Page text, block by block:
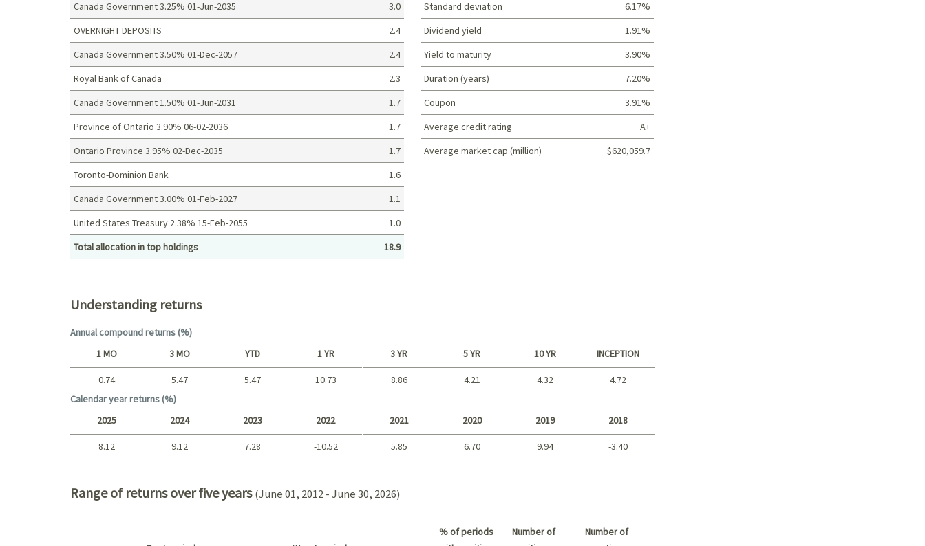
Canada Government 3.25% 01-Jun-2035
3.0
OVERNIGHT DEPOSITS
2.4
Canada Government 3.50% 01-Dec-2057
2.4
Royal Bank of Canada
2.3
Canada Government 1.50% 01-Jun-2031
1.7
Province of Ontario 3.90% 06-02-2036
1.7
Ontario Province 3.95% 02-Dec-2035
1.7
Toronto-Dominion Bank
1.6
Canada Government 3.00% 01-Feb-2027
1.1
United States Treasury 2.38% 15-Feb-2055
1.0
Total allocation in top holdings
18.9
Standard deviation
6.17%
Dividend yield
1.91%
Yield to maturity
3.90%
Duration (years)
7.20%
Coupon
3.91%
Average credit rating
A+
Average market cap (million)
$620,059.7
Understanding returns
Annual compound returns (%)
Short term
1 MO 3 MO YTD 1 YR
0.74 5.47 5.47 10.73
3 YR 5 YR 10 YR INCEPTION
8.86 4.21 4.32
4.72
Calendar year returns (%)
2025 2024 2023 2022
8.12 9.12 7.28 -10.52
2021 2020 2019 2018
5.85 6.70 9.94 -3.40
Range of returns over five years (June 01, 2012 - June 30, 2026)
% of periods
Number of
Number of